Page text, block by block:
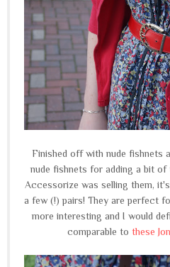
Finished off with nude fishnets
nude fishnets for adding a bit
Accessorize was selling them,
a few (!) pairs! They are perfect
more interesting and I would
comparable to these